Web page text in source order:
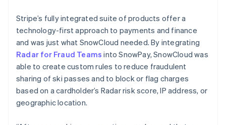
Stripe’s fully integrated suite of products offer a
technology-first approach to payments and finance
and was just what SnowCloud needed. By integrating
Radar for Fraud Teams into SnowPay, SnowCloud was
able to create custom rules to reduce fraudulent
sharing of ski passes and to block or flag charges
based on a cardholder’s Radar risk score, IP address, or
geographic location.